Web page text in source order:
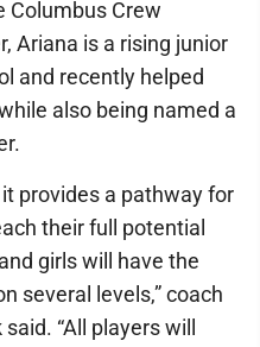
Columbus Crew
Ariana is a rising junior
and recently helped
also being named a
provides a pathway for
their full potential
girls will have the
several levels,” coach
“All players will